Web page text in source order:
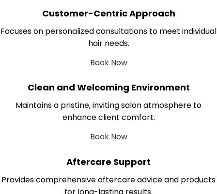
Customer-Centric Approach
Focuses on personalized consultations to meet individual
hair needs.
Book Now
Clean and Welcoming Environment
Maintains a pristine, inviting salon atmosphere to
enhance client comfort.
Book Now
Aftercare Support
Provides comprehensive aftercare advice and products